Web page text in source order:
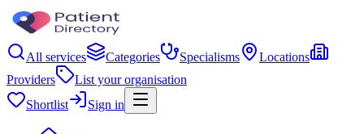
All services Categories Specialisms
Locations
Providers
List your organisation
Shortlist
Sign in